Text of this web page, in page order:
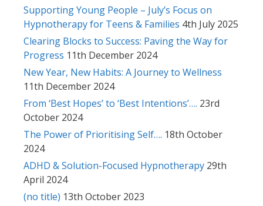
Supporting Young People – July’s Focus on
Hypnotherapy for Teens & Families 4th July 2025
Clearing Blocks to Success: Paving the Way for
Progress 11th December 2024
New Year, New Habits: A Journey to Wellness
11th December 2024
From ‘Best Hopes’ to ‘Best Intentions’…. 23rd
October 2024
The Power of Prioritising Self…. 18th October
2024
ADHD & Solution-Focused Hypnotherapy 29th
April 2024
(no title) 13th October 2023